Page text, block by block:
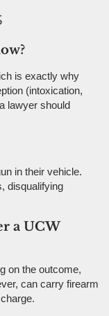
is exactly why
(intoxication,
lawyer should
in their vehicle.
disqualifying
a UCW
on the outcome,
can carry firearm